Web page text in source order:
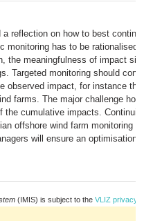
reflection on how to best
monitoring has to be rationalised
the meaningfulness of impact
Targeted monitoring should
observed impact, for instance the
farms. The major challenge
the cumulative impacts.
offshore wind farm monitoring
will ensure an optimisation
(IMIS) is subject to the VLIZ privacy